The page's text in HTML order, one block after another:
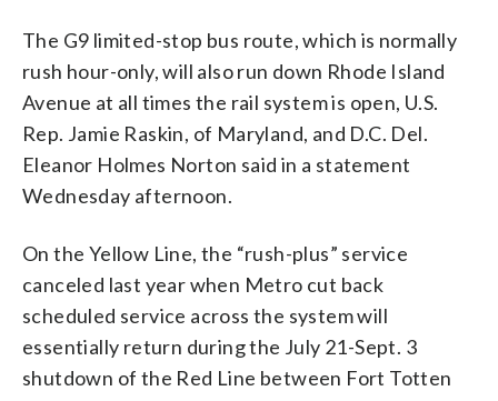
The G9 limited-stop bus route, which is normally
rush hour-only, will also run down Rhode Island
Avenue at all times the rail system is open, U.S.
Rep. Jamie Raskin, of Maryland, and D.C. Del.
Eleanor Holmes Norton said in a statement
Wednesday afternoon.
On the Yellow Line, the “rush-plus” service
canceled last year when Metro cut back
scheduled service across the system will
essentially return during the July 21-Sept. 3
shutdown of the Red Line between Fort Totten